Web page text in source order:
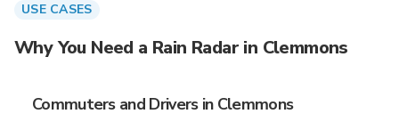
USE CASES
Why You Need a Rain Radar in Clemmons
Commuters and Drivers in Clemmons